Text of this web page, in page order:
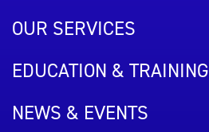
OUR SERVICES
EDUCATION & TRAINING
NEWS & EVENTS